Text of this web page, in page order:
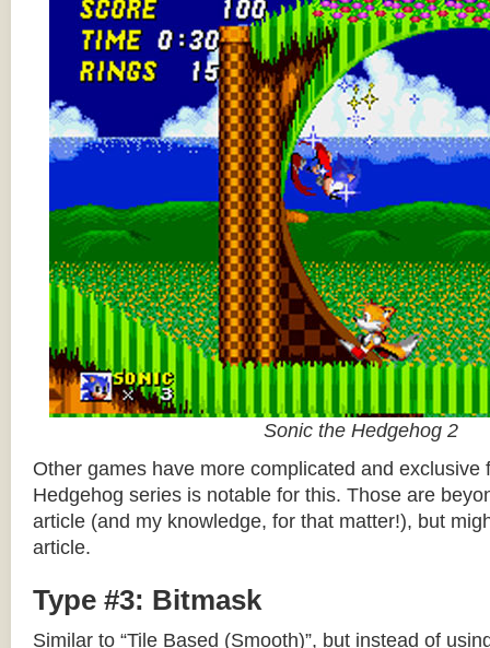
Sonic the Hedgehog 2
Other games have more complicated and exclusive
Hedgehog series is notable for this. Those are
article (and my knowledge, for that matter!), but
article.
Type #3: Bitmask
Similar to “Tile Based (Smooth)”, but instead of